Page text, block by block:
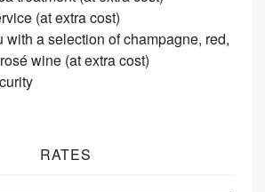
(at extra cost)
with a selection of champagne, red,
wine (at extra cost)
RATES